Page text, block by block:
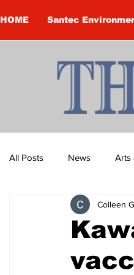
HOME Santec
All Posts News Arts
Brandon Clark
Construction
Colleen